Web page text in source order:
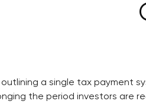
outlining a single tax payment
the period investors are